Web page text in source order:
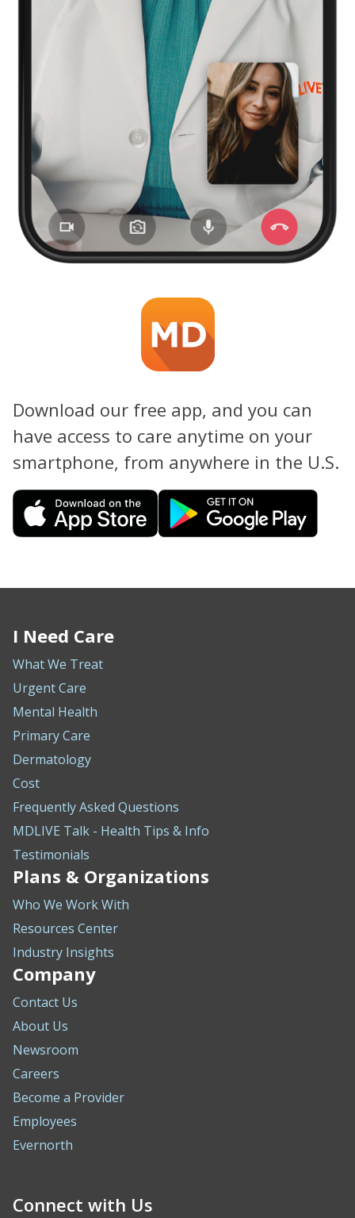
Download our free app, and you can
have access to care anytime on your
smartphone, from anywhere in the U.S.
I Need Care
What We Treat
Urgent Care
Mental Health
Primary Care
Dermatology
Cost
Frequently Asked Questions
MDLIVE Talk - Health Tips & Info
Testimonials
Plans & Organizations
Who We Work With
Resources Center
Industry Insights
Company
Contact Us
About Us
Newsroom
Careers
Become a Provider
Employees
Evernorth
Connect with Us